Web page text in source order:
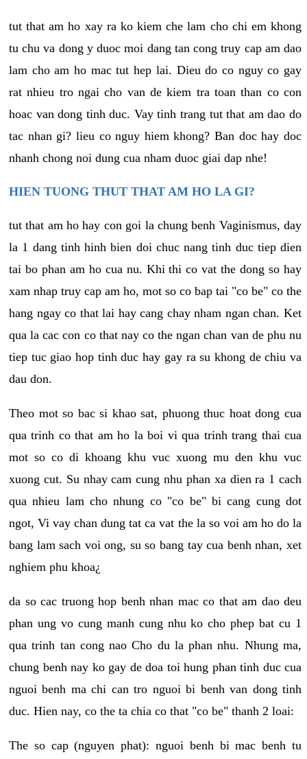
tut that am ho xay ra ko kiem che lam cho chi em khong
tu chu va dong y duoc moi dang tan cong truy cap am dao
lam cho am ho mac tut hep lai. Dieu do co nguy co gay
rat nhieu tro ngai cho van de kiem tra toan than co con
hoac van dong tinh duc. Vay tinh trang tut that am dao do
tac nhan gi? lieu co nguy hiem khong? Ban doc hay doc
nhanh chong noi dung cua nham duoc giai dap nhe!
HIEN TUONG THUT THAT AM HO LA GI?
tut that am ho hay con goi la chung benh Vaginismus, day
la 1 dang tinh hinh bien doi chuc nang tinh duc tiep dien
tai bo phan am ho cua nu. Khi thi co vat the dong so hay
xam nhap truy cap am ho, mot so co bap tai "co be" co the
hang ngay co that lai hay cang chay nham ngan chan. Ket
qua la cac con co that nay co the ngan chan van de phu nu
tiep tuc giao hop tinh duc hay gay ra su khong de chiu va
dau don.
Theo mot so bac si khao sat, phuong thuc hoat dong cua
qua trinh co that am ho la boi vi qua trinh trang thai cua
mot so co di khoang khu vuc xuong mu den khu vuc
xuong cut. Su nhay cam cung nhu phan xa dien ra 1 cach
qua nhieu lam cho nhung co "co be" bi cang cung dot
ngot, Vi vay chan dung tat ca vat the la so voi am ho do la
bang lam sach voi ong, su so bang tay cua benh nhan, xet
nghiem phu khoa¿
da so cac truong hop benh nhan mac co that am dao deu
phan ung vo cung manh cung nhu ko cho phep bat cu 1
qua trinh tan cong nao Cho du la phan nhu. Nhung ma,
chung benh nay ko gay de doa toi hung phan tinh duc cua
nguoi benh ma chi can tro nguoi bi benh van dong tinh
duc. Hien nay, co the ta chia co that "co be" thanh 2 loai:
The so cap (nguyen phat): nguoi benh bi mac benh tu